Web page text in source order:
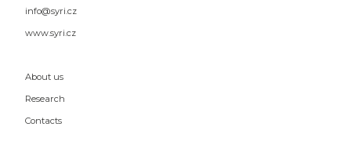
info@syri.cz
www.syri.cz
About us
Research
Contacts